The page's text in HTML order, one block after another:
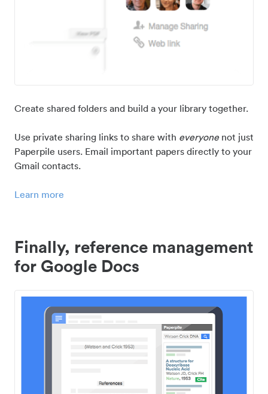
Create shared folders and build a your library together.
Use private sharing links to share with everyonenot just
Paperpile users. Email important papers directly to your
Gmail contacts.
Learn more
Finally, reference management
for Google Docs